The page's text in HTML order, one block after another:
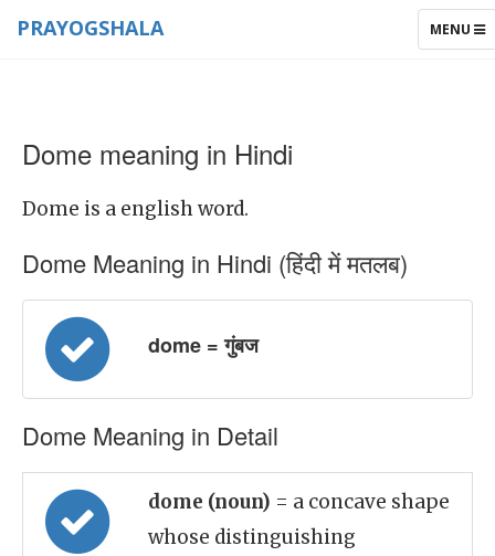
TOGGLE
MENU
PRAYOGSHALA
Dome meaning in Hindi
Dome is a english word.
Dome Meaning in Hindi (हिंदी में मतलब)
dome = गुंबज
Dome Meaning in Detail
dome (noun) = a concave shape
whose distinguishing